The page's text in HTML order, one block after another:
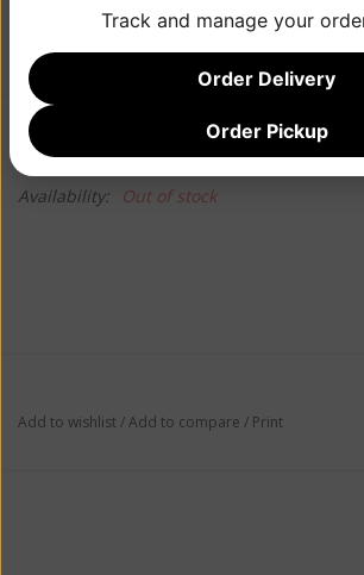
$42.99
Information Reviews
Availability: Out of stock
Add to wishlist/Add to compare / Print
Track and manage your
Order Delivery
Order Pickup